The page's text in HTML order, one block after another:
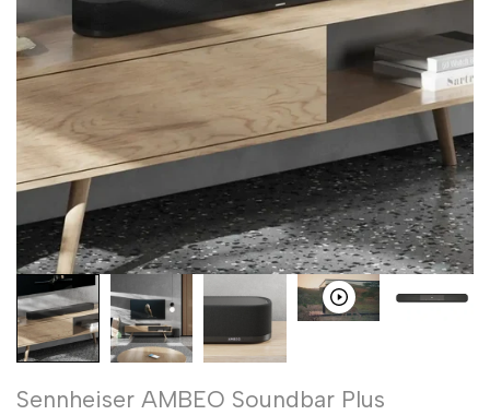
Sennheiser AMBEO Soundbar Plus